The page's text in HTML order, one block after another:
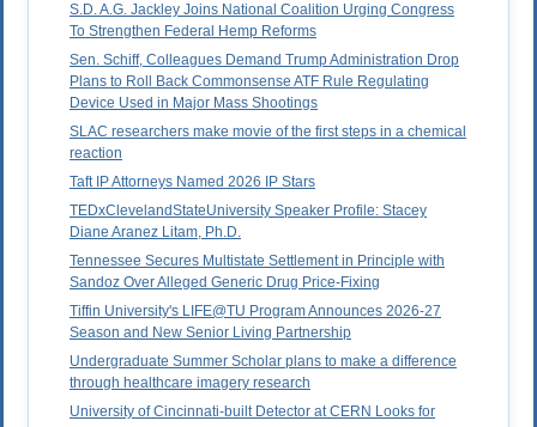
S.D. A.G. Jackley Joins National Coalition Urging Congress
To Strengthen Federal Hemp Reforms
Sen. Schiff, Colleagues Demand Trump Administration Drop
Plans to Roll Back Commonsense ATF Rule Regulating
Device Used in Major Mass Shootings
SLAC researchers make movie of the first steps in a chemical
reaction
Taft IP Attorneys Named 2026 IP Stars
TEDxClevelandStateUniversity Speaker Profile: Stacey
Diane Aranez Litam, Ph.D.
Tennessee Secures Multistate Settlement in Principle with
Sandoz Over Alleged Generic Drug Price-Fixing
Tiffin University's LIFE@TU Program Announces 2026-27
Season and New Senior Living Partnership
Undergraduate Summer Scholar plans to make a difference
through healthcare imagery research
University of Cincinnati-built Detector at CERN Looks for